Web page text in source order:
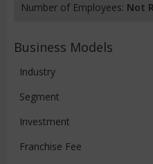
Number of Employees: Not
Business Models
Industry
Segment
Investment
Franchise Fee